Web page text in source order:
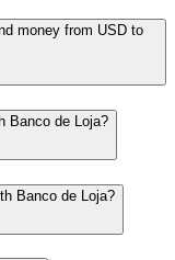
money from USD to
Banco de Loja?
Banco de Loja?